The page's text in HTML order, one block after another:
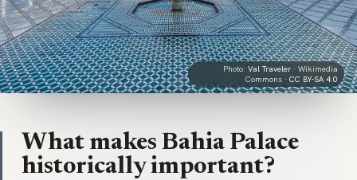
Photo: Val Traveler · Wikimedia
Commons · CC BY-SA 4.0
What makes Bahia Palace
historically important?